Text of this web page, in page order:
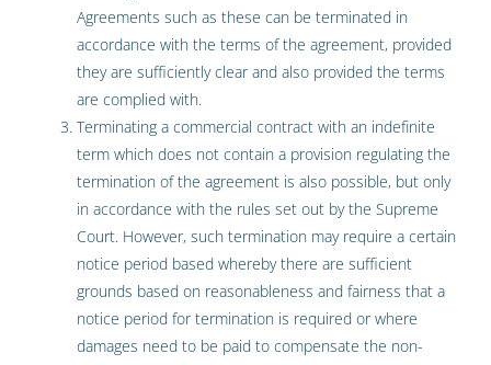
Agreements such as these can be terminated in
accordance with the terms of the agreement, provided
they are sufficiently clear and also provided the terms
are complied with.
Terminating a commercial contract with an indefinite
term which does not contain a provision regulating the
termination of the agreement is also possible, but only
in accordance with the rules set out by the Supreme
Court. However, such termination may require a certain
notice period based whereby there are sufficient
grounds based on reasonableness and fairness that a
notice period for termination is required or where
damages need to be paid to compensate the non-